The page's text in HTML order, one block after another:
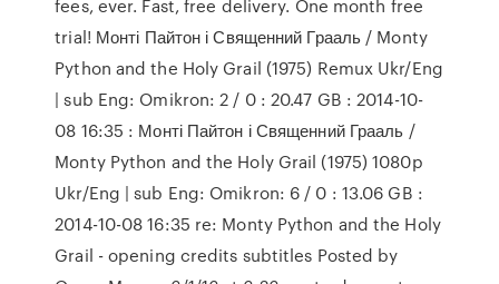
fees, ever. Fast, free delivery. One month free
trial! Монті Пайтон і Священний Грааль / Monty
Python and the Holy Grail (1975) Remux Ukr/Eng
| sub Eng: Omikron: 2 / 0 : 20.47 GB : 2014-10-
08 16:35 : Монті Пайтон і Священний Грааль /
Monty Python and the Holy Grail (1975) 1080p
Ukr/Eng | sub Eng: Omikron: 6 / 0 : 13.06 GB :
2014-10-08 16:35 re: Monty Python and the Holy
Grail - opening credits subtitles Posted by